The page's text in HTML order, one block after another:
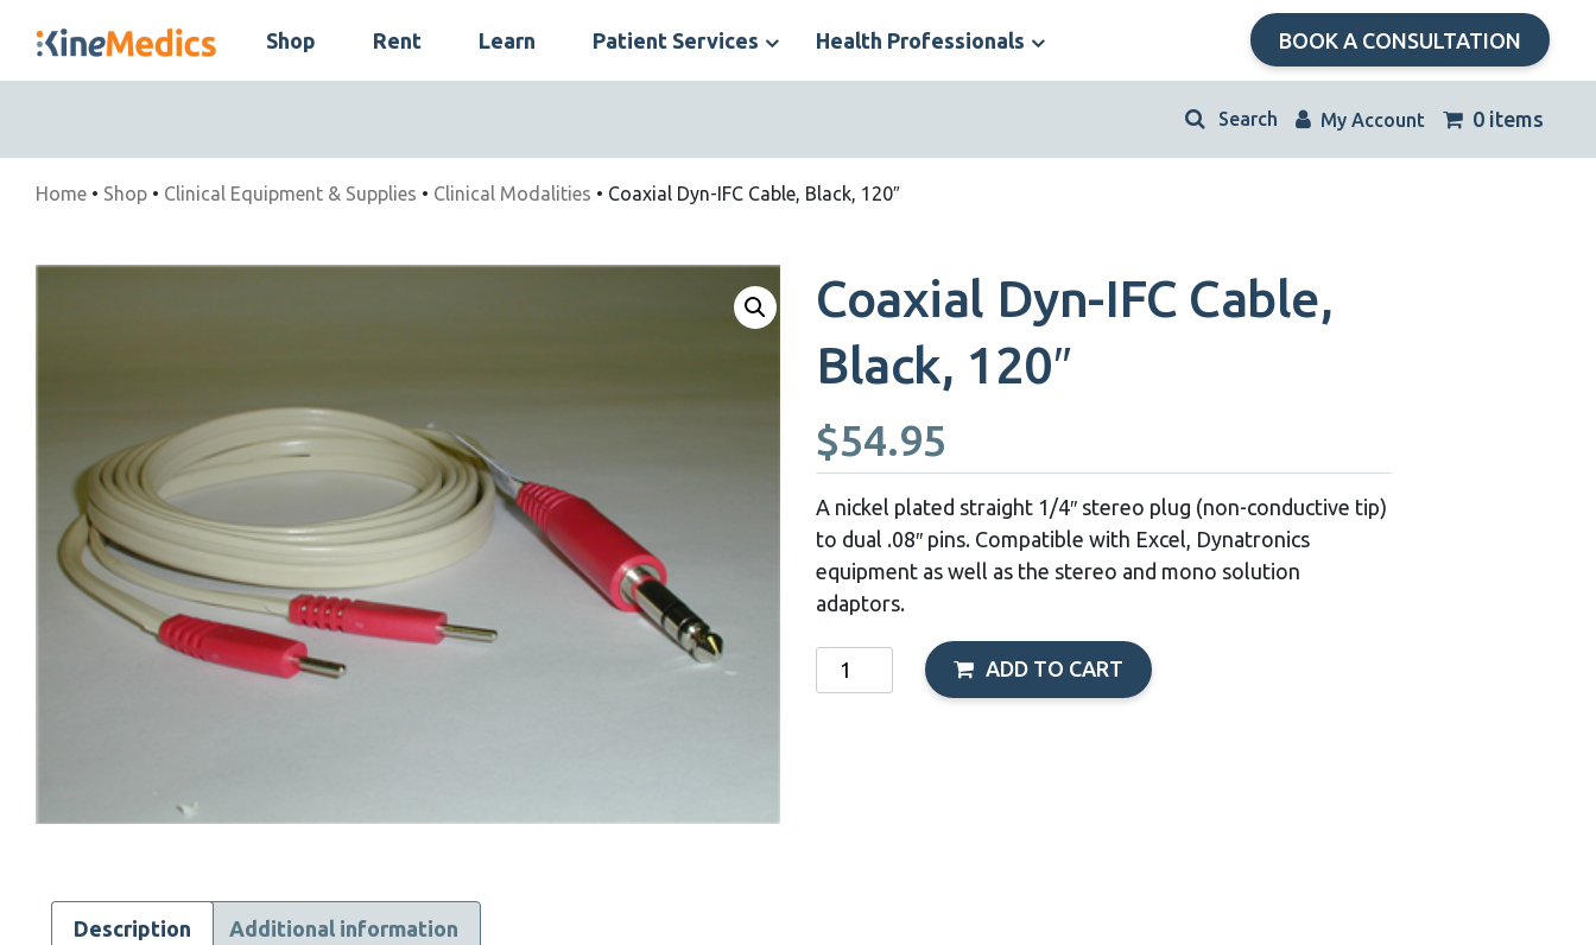
content
Skip
Navigation
Shop Rent Learn Patient Services Health Professionals BOOK A CONSULTATION
My Account 0 items
Home • Shop • Clinical Equipment & Supplies • Clinical Modalities • Coaxial Dyn-IFC Cable, Black, 120″
Coaxial Dyn-IFC Cable,
Black, 120″
$54.95
A nickel plated straight 1/4″ stereo plug (non-conductive tip)
to dual .08″ pins. Compatible with Excel, Dynatronics
equipment as well as the stereo and mono solution
adaptors.
Coaxial
Dyn-
ADD TO CART
Description Additional information